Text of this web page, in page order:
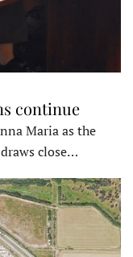
continue
Maria as the
close…